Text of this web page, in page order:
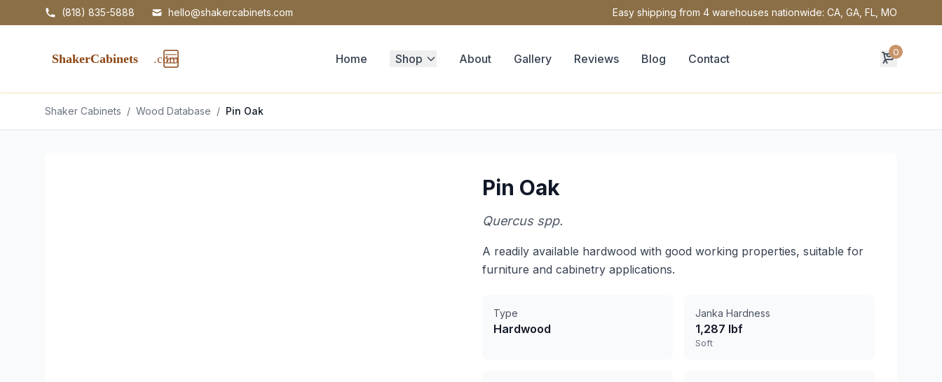
(818) 835-5888 hello@shakercabinets.com Easy shipping from 4 warehouses nationwide: CA, GA, FL, MO
Home Shop About Gallery Reviews Blog Contact 0
Shaker Cabinets / Wood Database / Pin Oak
Pin Oak
Quercus spp.
A readily available hardwood with good working properties, suitable for
furniture and cabinetry applications.
Type
Hardwood
Janka Hardness
1,287 lbf
Soft